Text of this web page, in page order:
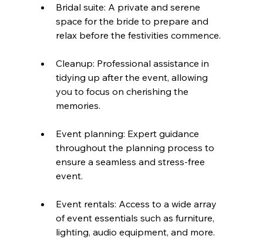
Bridal suite: A private and serene
space for the bride to prepare and
relax before the festivities commence.
Cleanup: Professional assistance in
tidying up after the event, allowing
you to focus on cherishing the
memories.
Event planning: Expert guidance
throughout the planning process to
ensure a seamless and stress-free
event.
Event rentals: Access to a wide array
of event essentials such as furniture,
lighting, audio equipment, and more.